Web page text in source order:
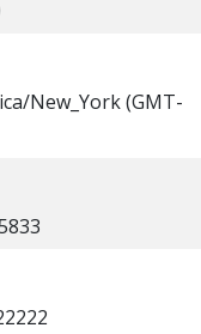
New_York (GMT-